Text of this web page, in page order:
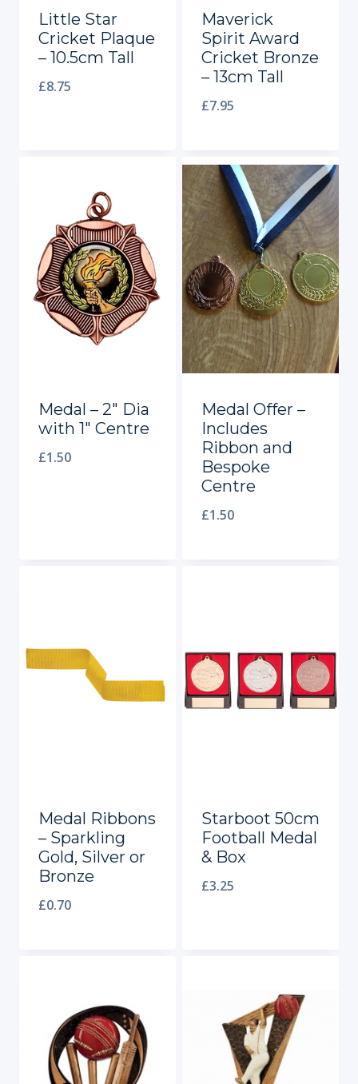
Little Star
Cricket Plaque
– 10.5cm Tall
£8.75
Maverick
Spirit Award
Cricket Bronze
– 13cm Tall
£7.95
Medal – 2″ Dia
with 1″ Centre
£1.50
Medal Offer –
Includes
Ribbon and
Bespoke
Centre
£1.50
Medal Ribbons
– Sparkling
Gold, Silver or
Bronze
£0.70
Starboot 50cm
Football Medal
& Box
£3.25